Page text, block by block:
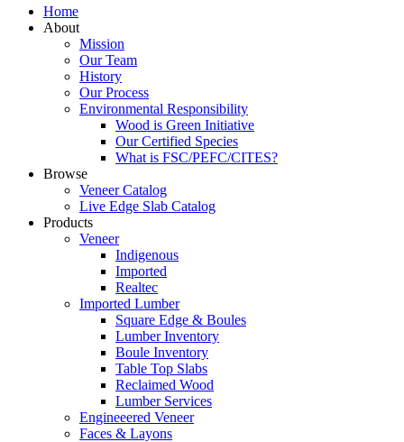
Home
About
Mission
Our Team
History
Our Process
Environmental Responsibility
Wood is Green Initiative
Our Certified Species
What is FSC/PEFC/CITES?
Browse
Veneer Catalog
Live Edge Slab Catalog
Products
Veneer
Indigenous
Imported
Realtec
Imported Lumber
Square Edge & Boules
Lumber Inventory
Boule Inventory
Table Top Slabs
Reclaimed Wood
Lumber Services
Engineeered Veneer
Faces & Layons